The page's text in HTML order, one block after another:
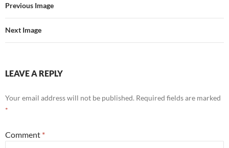
Previous Image
Next Image
LEAVE A REPLY
Your email address will not be published. Required fields are marked
*
Comment *